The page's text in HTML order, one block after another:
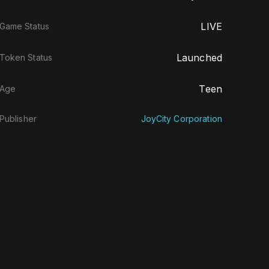
Status LIVE
Status Launched
Teen
JoyCity Corporation